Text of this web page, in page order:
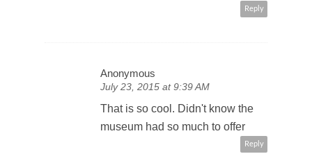
Reply
Anonymous
July 23, 2015 at 9:39 AM
That is so cool. Didn't know the
museum had so much to offer
Reply